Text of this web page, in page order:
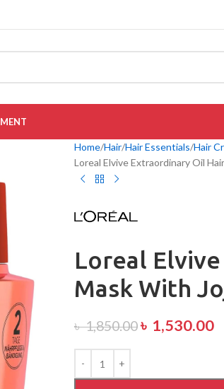
Home Hair Hair Essentials Hair
Loreal Elvive Extraordinary Oil
Loreal
Mask With
৳1,850.00৳ 1,530.00